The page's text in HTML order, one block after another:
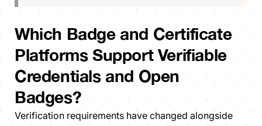
Which Badge and Certificate
Platforms Support Verifiable
Credentials and Open
Badges?
Verification requirements have changed alongside